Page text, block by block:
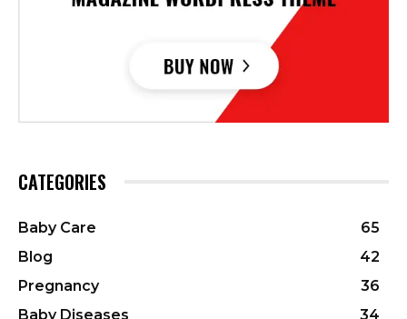
CATEGORIES
Baby Care
65
Blog
42
Pregnancy
36
Baby Diseases
34